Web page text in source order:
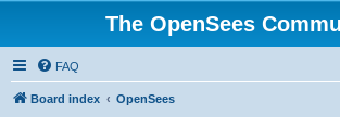
The OpenSees
FAQ
Board index OpenSees